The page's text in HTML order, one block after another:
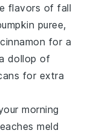
flavors of fall
puree,
cinnamon for a
dollop of
for extra
morning
meld